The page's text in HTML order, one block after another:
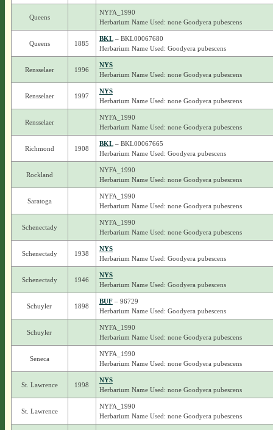
Queens
NYFA_1990
Herbarium Name Used: none Goodyera pubescens
Queens 1885
BKL– BKL00067680
Herbarium Name Used: Goodyera pubescens
Rensselaer 1996
NYS
Herbarium Name Used: none Goodyera pubescens
Rensselaer 1997
NYS
Herbarium Name Used: none Goodyera pubescens
Rensselaer
NYFA_1990
Herbarium Name Used: none Goodyera pubescens
Richmond 1908
BKL– BKL00067665
Herbarium Name Used: Goodyera pubescens
Rockland
NYFA_1990
Herbarium Name Used: none Goodyera pubescens
Saratoga
NYFA_1990
Herbarium Name Used: none Goodyera pubescens
Schenectady
NYFA_1990
Herbarium Name Used: none Goodyera pubescens
Schenectady 1938
NYS
Herbarium Name Used: Goodyera pubescens
Schenectady 1946
NYS
Herbarium Name Used: Goodyera pubescens
Schuyler 1898
BUF– 96729
Herbarium Name Used: Goodyera pubescens
Schuyler
NYFA_1990
Herbarium Name Used: none Goodyera pubescens
Seneca
NYFA_1990
Herbarium Name Used: none Goodyera pubescens
St. Lawrence 1998
NYS
Herbarium Name Used: none Goodyera pubescens
St. Lawrence
NYFA_1990
Herbarium Name Used: none Goodyera pubescens